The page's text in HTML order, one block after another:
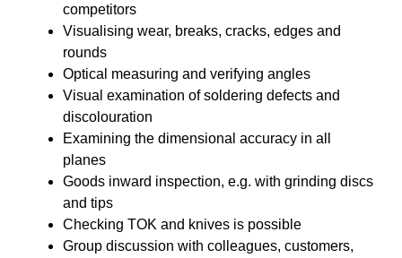
competitors
Visualising wear, breaks, cracks, edges and
rounds
Optical measuring and verifying angles
Visual examination of soldering defects and
discolouration
Examining the dimensional accuracy in all
planes
Goods inward inspection, e.g. with grinding discs
and tips
Checking TOK and knives is possible
Group discussion with colleagues, customers,